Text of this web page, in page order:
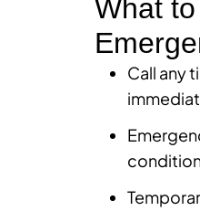
What
Call any